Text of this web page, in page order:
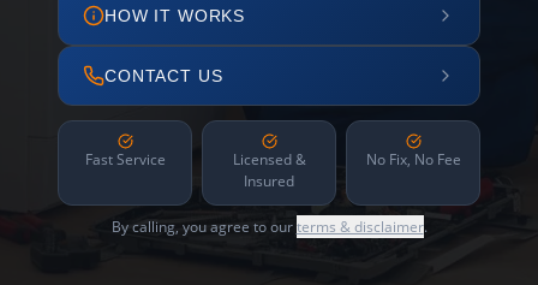
HOW IT WORKS
CONTACT US
Fast Service
Licensed &
Insured
No Fix, No Fee
By calling, you agree to ourterms & disclaimer.